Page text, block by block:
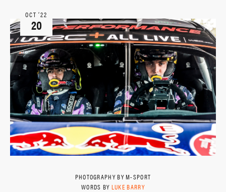
OCT ‘22
20
PHOTOGRAPHY BY M-SPORT
WORDS BY LUKE BARRY